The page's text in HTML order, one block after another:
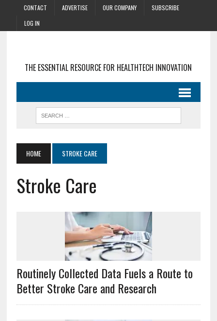
CONTACT ADVERTISE OUR COMPANY
SUBSCRIBE
LOG IN
THE ESSENTIAL RESOURCE FOR HEALTHTECH INNOVATION
HOME STROKE CARE
Stroke Care
Routinely Collected Data Fuels a Route to
Better Stroke Care and Research